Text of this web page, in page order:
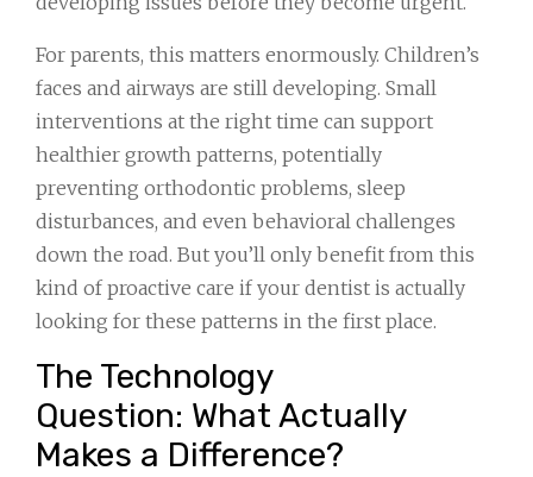
For parents, this matters enormously. Children’s
faces and airways are still developing. Small
interventions at the right time can support
healthier growth patterns, potentially
preventing orthodontic problems, sleep
disturbances, and even behavioral challenges
down the road. But you’ll only benefit from this
kind of proactive care if your dentist is actually
looking for these patterns in the first place.
The Technology
Question: What Actually
Makes a Difference?